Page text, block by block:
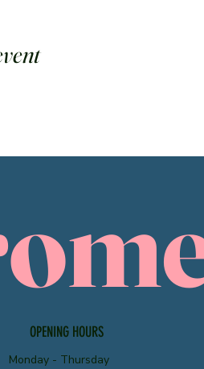
Monday - Thursday
OPENING HOURS